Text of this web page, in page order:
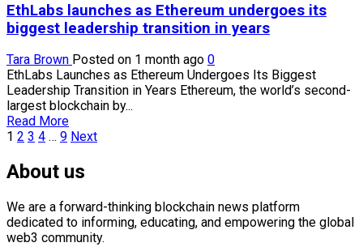
activity
rises
retail
traders
stay
cautious
EthLabs launches as Ethereum undergoes its
biggest leadership transition in years
Tara Brown Posted on 1 month ago 0
EthLabs Launches as Ethereum Undergoes Its Biggest
Leadership Transition in Years Ethereum, the world’s second-
largest blockchain by...
Read MoreRead
more
EthLabs
launches
Ethereum
undergoes
its
Posts
pagination
1 2 3 4 … 9 Next
About us
We are a forward-thinking blockchain news platform
dedicated to informing, educating, and empowering the global
web3 community.